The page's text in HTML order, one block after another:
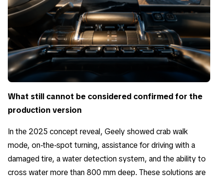
What still cannot be considered confirmed for the
production version
In the 2025 concept reveal, Geely showed crab walk
mode, on-the-spot turning, assistance for driving with a
damaged tire, a water detection system, and the ability to
cross water more than 800 mm deep. These solutions are